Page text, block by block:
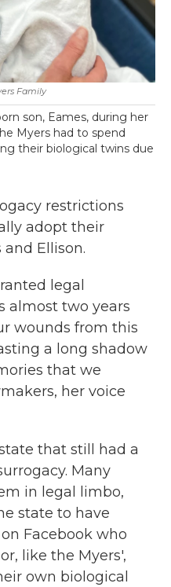
Family
son, Eames, during her
Myers had to spend
their biological twins due
restrictions
adopt their
Ellison.
legal
almost two years
wounds from this
a long shadow
that we
her voice
that still had a
Many
in legal limbo,
state to have
Facebook who
like the Myers',
own biological